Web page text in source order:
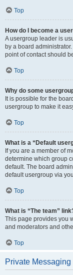
Top
How do I become a
A usergroup leader is
by a board
point of contact should
Top
Why do some
It is possible for the
usergroup to make it
Top
What is a “Default
If you are a member of
determine which group
default. The board
default usergroup via
Top
What is “The team”
This page provides you
and moderators and
Top
Private Messaging